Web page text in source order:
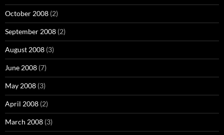
October 2008 (2)
September 2008 (2)
August 2008 (3)
June 2008 (7)
May 2008 (3)
April 2008 (2)
March 2008 (3)